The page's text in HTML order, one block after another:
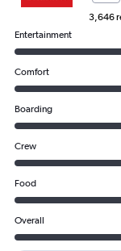
3,646
Entertainment
Comfort
Boarding
Crew
Food
Overall